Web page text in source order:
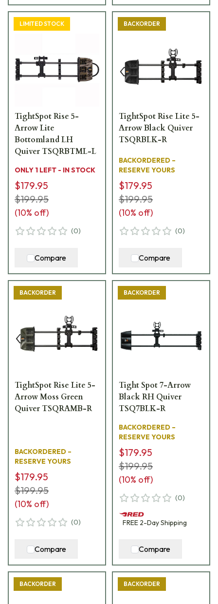
LIMITED STOCK
TightSpot Rise 5-
Arrow Lite
Bottomland LH
Quiver TSQRBTML-L
ONLY 1 LEFT - IN STOCK
$179.95
$199.95
(10% off)
(0)
Compare
BACKORDER
TightSpot Rise Lite 5-
Arrow Black Quiver
TSQRBLK-R
BACKORDERED –
RESERVE YOURS
$179.95
$199.95
(10% off)
(0)
Compare
BACKORDER
TightSpot Rise Lite 5-
Arrow Moss Green
Quiver TSQRAMB-R
BACKORDERED –
RESERVE YOURS
$179.95
$199.95
(10% off)
(0)
Compare
BACKORDER
Tight Spot 7-Arrow
Black RH Quiver
TSQ7BLK-R
BACKORDERED –
RESERVE YOURS
$179.95
$199.95
(10% off)
(0)
FREE 2-DayShipping
Compare
BACKORDER BACKORDER